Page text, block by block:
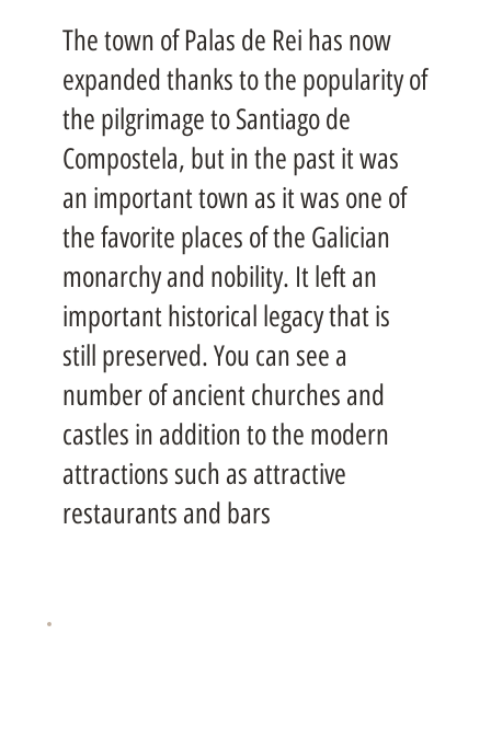
The town of Palas de Rei has now
expanded thanks to the popularity of
the pilgrimage to Santiago de
Compostela, but in the past it was
an important town as it was one of
the favorite places of the Galician
monarchy and nobility. It left an
important historical legacy that is
still preserved. You can see a
number of ancient churches and
castles in addition to the modern
attractions such as attractive
restaurants and bars